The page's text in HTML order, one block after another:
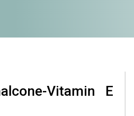
Vitamin E